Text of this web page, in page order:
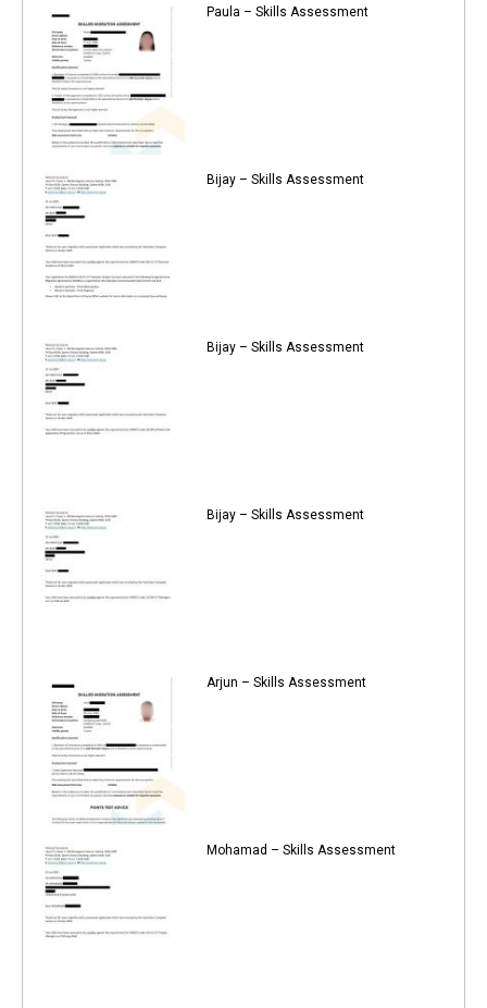
Paula – Skills Assessment
Bijay – Skills Assessment
Bijay – Skills Assessment
Bijay – Skills Assessment
Arjun – Skills Assessment
Mohamad – Skills Assessment